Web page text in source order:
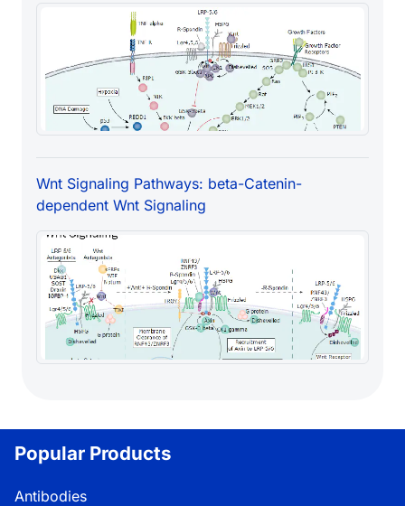
Wnt Signaling Pathways: beta-Catenin-
dependent Wnt Signaling
Popular Products
Antibodies